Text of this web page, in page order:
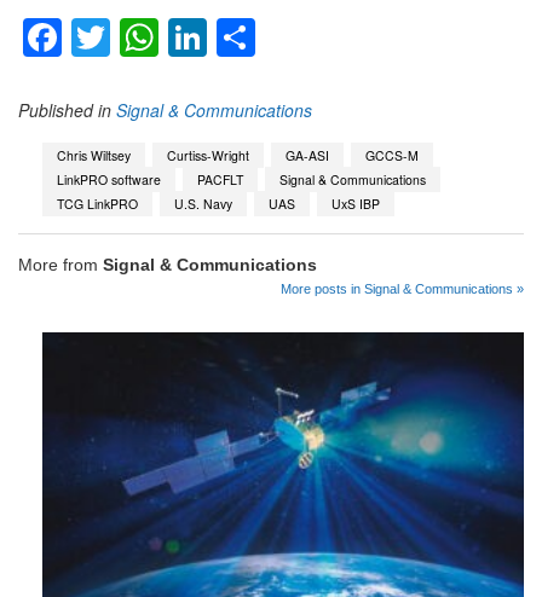
Facebook
TwitterWhatsApp
LinkedIn
Published in Signal & Communications
Chris Wiltsey Curtiss-Wright GA-ASI
GCCS-M
LinkPRO software
PACFLT
Signal & Communications
TCG LinkPRO
U.S. Navy UAS UxS IBP
More from Signal & Communications
More posts in Signal & Communications »